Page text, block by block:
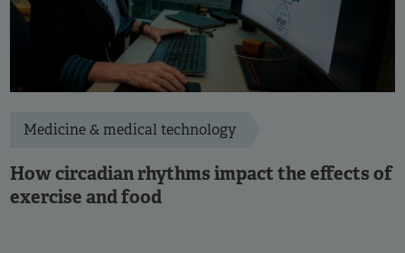
Medicine & medical technology
How circadian rhythms impact the effects of
exercise and food